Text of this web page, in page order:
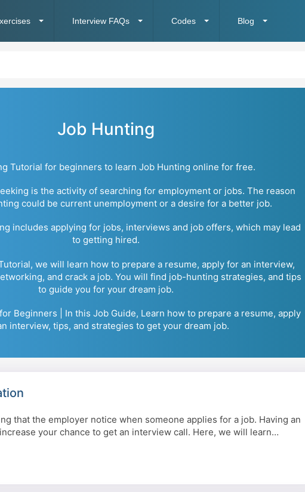
Interview FAQs Codes Blog
Job Hunting
Tutorial for beginners to learn Job Hunting online for free.
is the activity of searching for employment or jobs. The reason
could be current unemployment or a desire for a better job.
includes applying for jobs, interviews and job offers, which may lead
to getting hired.
we will learn how to prepare a resume, apply for an interview,
and crack a job. You will find job-hunting strategies, and tips
to guide you for your dream job.
Beginners | In this Job Guide, Learn how to prepare a resume, apply
interview, tips, and strategies to get your dream job.
that the employer notice when someone applies for a job. Having an
your chance to get an interview call. Here, we will learn…